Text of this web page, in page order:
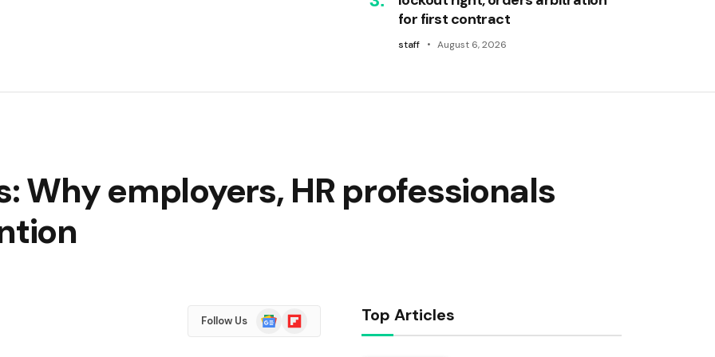
for first contract
staff August 6, 2026
Why employers, HR professionals
Follow Us
Google
News
Flipboard Top Articles